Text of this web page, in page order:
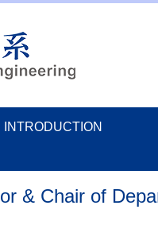
INTRODUCTION
& Chair of